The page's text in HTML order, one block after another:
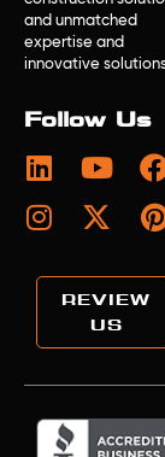
and unmatched
expertise and
innovative
Follow Us
REVIEW
US